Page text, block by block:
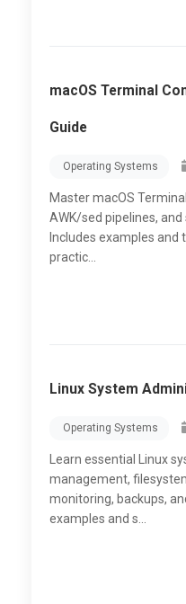
macOS Terminal
Guide
Operating Systems
Master macOS
AWK/sed pipelines,
Includes examples
practic...
Linux System
Operating Systems
Learn essential Linux
management,
monitoring, backups,
examples and s...